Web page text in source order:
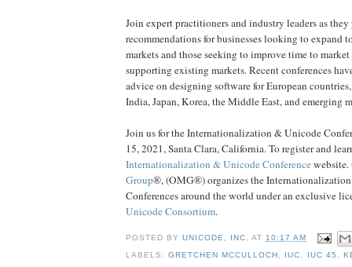
Join expert practitioners and industry leaders as
recommendations for businesses looking to expand
markets and those seeking to improve time to
supporting existing markets. Recent conferences
advice on designing software for European
India, Japan, Korea, the Middle East, and emerging
Join us for the Internationalization & Unicode
15, 2021, Santa Clara, California. To register and
Internationalization & Unicode Conferencewebsite.
Group®, (OMG®) organizes the
Conferences around the world under an exclusive
Unicode Consortium.
POSTED BYUNICODE, INC. AT10:17 AM
LABELS:GRETCHEN MCCULLOCH IUC IUC 45